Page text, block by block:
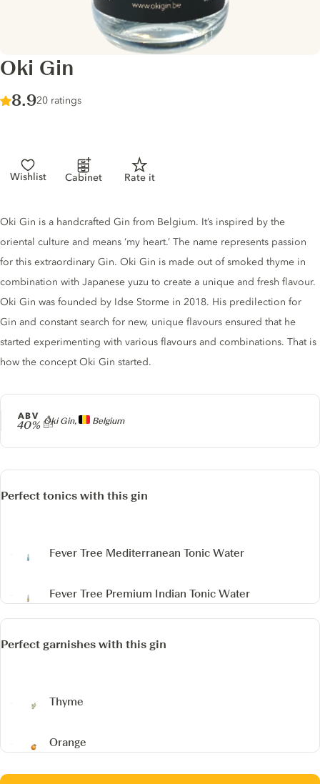
Oki Gin
Score :
8.9/ 10
20 ratings
Wishlist Cabinet Rate it
Producer
Oki Gin, Belgium
ABV
40%
Gin description
Oki Gin is a handcrafted Gin from Belgium. It’s inspired by the
oriental culture and means ‘my heart.’ The name represents passion
for this extraordinary Gin. Oki Gin is made out of smoked thyme in
combination with Japanese yuzu to create a unique and fresh flavour.
Oki Gin was founded by Idse Storme in 2018. His predilection for
Gin and constant search for new, unique flavours ensured that he
started experimenting with various flavours and combinations. That is
how the concept Oki Gin started.
Perfect tonics with this gin
Fever Tree Mediterranean Tonic Water
Fever Tree Premium Indian Tonic Water
Perfect garnishes with this gin
Thyme
Orange